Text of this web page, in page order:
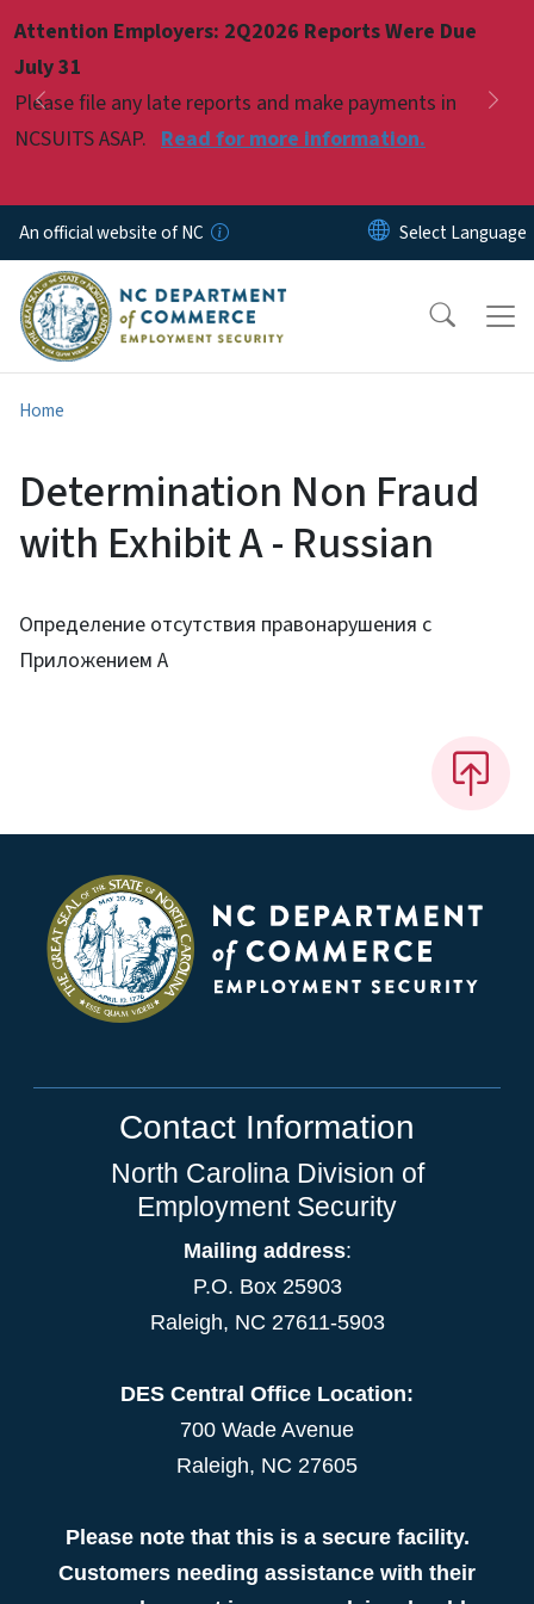
Attention Employers: 2Q2026 Reports Were Due
July 31
Please file any late reports and make payments in
NCSUITS ASAP. Read for more information.
Previous
Pause
An official website of NC
Home
Determination Non Fraud
with Exhibit A - Russian
Определение отсутствия правонарушения с
Приложением A
Contact Information
North Carolina Division of
Employment Security
Mailing address:
P.O. Box 25903
Raleigh, NC 27611-5903
DES Central Office Location:
700 Wade Avenue
Raleigh, NC 27605
Please note that this is a secure facility.
Customers needing assistance with their